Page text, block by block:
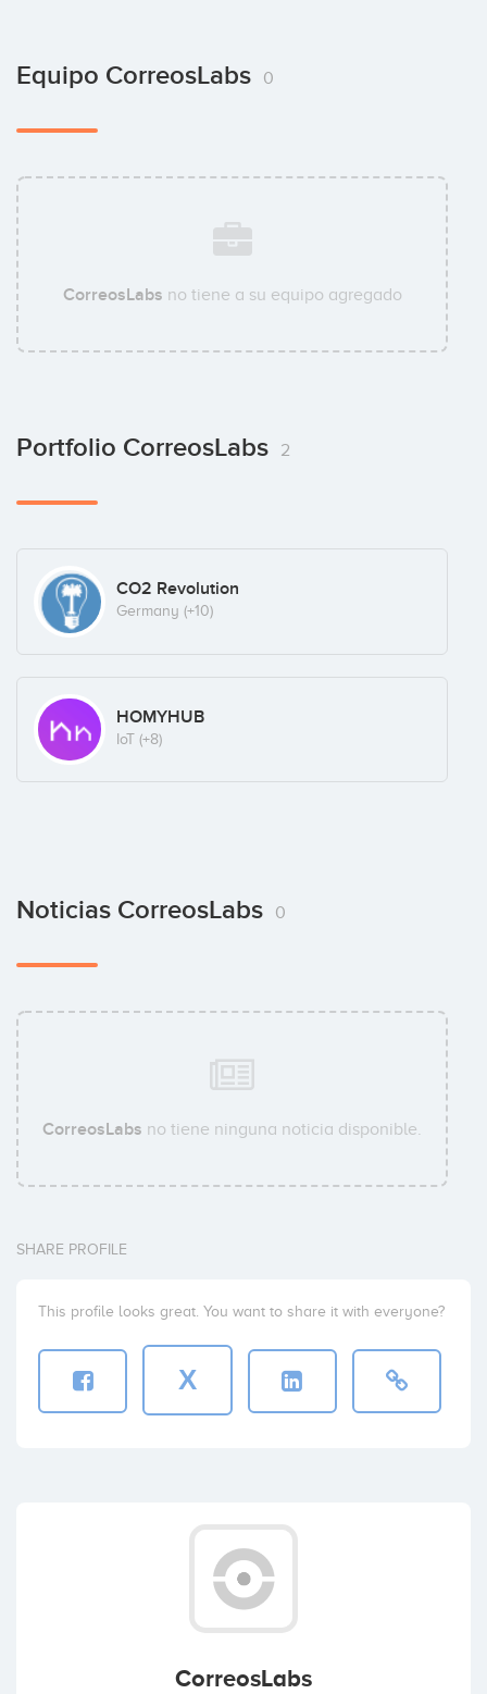
Equipo CorreosLabs 0
CorreosLabs no tiene a su equipo agregado
Portfolio CorreosLabs 2
CO2 Revolution
Germany (+10)
HOMYHUB
IoT (+8)
Noticias CorreosLabs 0
CorreosLabs no tiene ninguna noticia disponible.
SHARE PROFILE
This profile looks great. You want to share it with everyone?
X
CorreosLabs